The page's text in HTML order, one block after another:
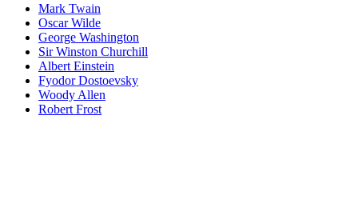
Mark Twain
Oscar Wilde
George Washington
Sir Winston Churchill
Albert Einstein
Fyodor Dostoevsky
Woody Allen
Robert Frost